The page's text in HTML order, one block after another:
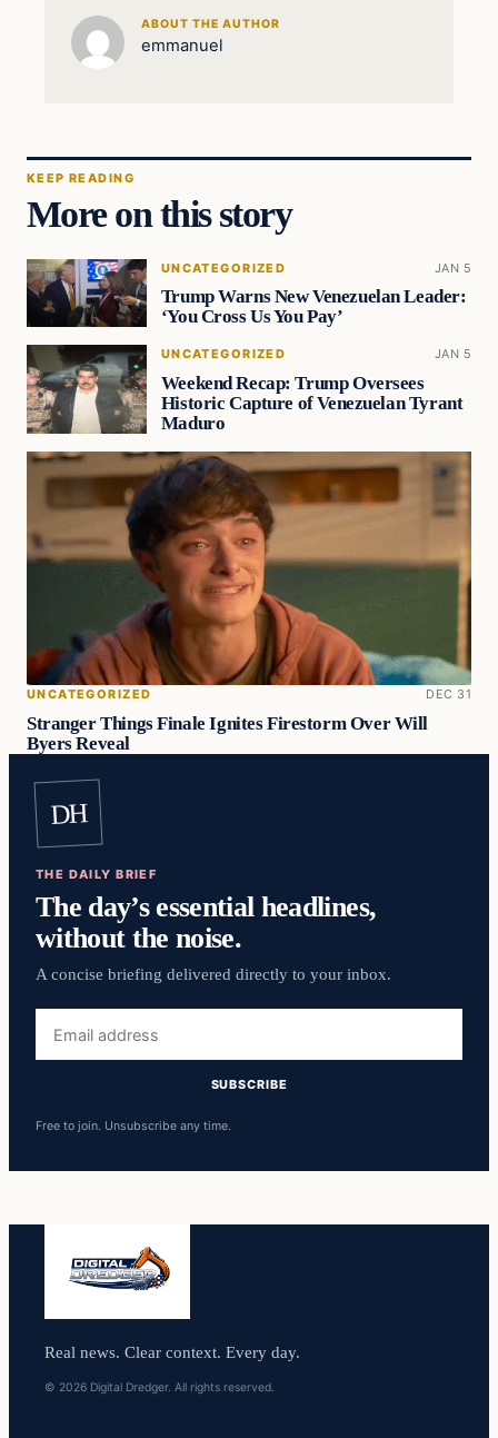
ABOUT THE AUTHOR
emmanuel
KEEP READING
More on this story
UNCATEGORIZED JAN 5
Trump Warns New Venezuelan Leader:
‘You Cross Us You Pay’
UNCATEGORIZED JAN 5
Weekend Recap: Trump Oversees
Historic Capture of Venezuelan Tyrant
Maduro
UNCATEGORIZED DEC 31
Stranger Things Finale Ignites Firestorm Over Will
Byers Reveal
DH
THE DAILY BRIEF
The day’s essential headlines,
without the noise.
A concise briefing delivered directly to your inbox.
address
SUBSCRIBE
Free to join. Unsubscribe any time.
Real news. Clear context. Every day.
© 2026 Digital Dredger. All rights reserved.